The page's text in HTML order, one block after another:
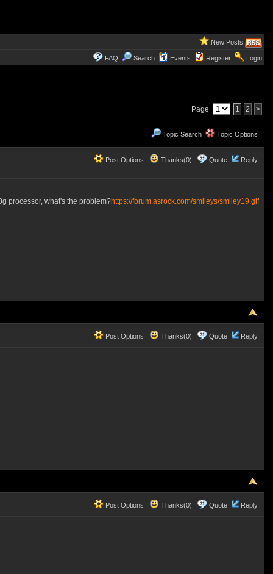
New Posts
FAQ Search Events Register Login
Page 1 2 >
Topic Search Topic Options
Post Options Thanks(0) Quote Reply
processor, what's the problem?https://forum.asrock.com/smileys/smiley19.gif
Post Options Thanks(0) Quote Reply
Post Options Thanks(0) Quote Reply